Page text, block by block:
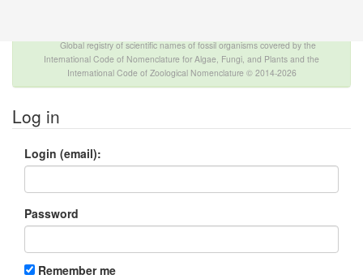
Global registry of scientific names of fossil organisms covered by the
International Code of Nomenclature for Algae, Fungi, and Plants and the
International Code of Zoological Nomenclature © 2014-2026
Log in
Login (email):
Password
Remember me